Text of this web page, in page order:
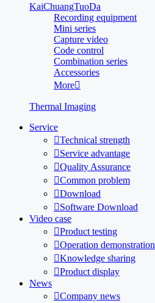
KaiChuangTuoDa
Recording equipment
Mini series
Capture video
Code control
Combination series
Accessories
More
Thermal Imaging
Service
Technical strength
Service advantage
Quality Assurance
Common problem
Download
Software Download
Video case
Product testing
Operation demonstration
Knowledge sharing
Product display
News
Company news